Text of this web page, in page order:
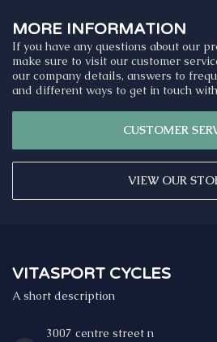
MORE INFORMATION
If you have any questions about our
make sure to visit our customer
our company details, answers to
and different ways to get in touch
CUSTOMER
VIEW OUR
VITASPORT CYCLES
A short description
3007 centre street n